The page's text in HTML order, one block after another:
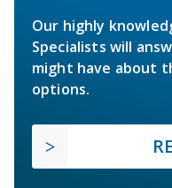
Our highly
Specialists will
might have about
options.